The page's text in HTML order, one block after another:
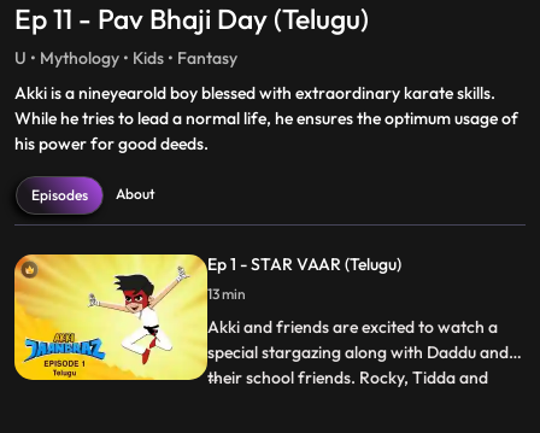
Ep 11 - Pav Bhaji Day (Telugu)
U • Mythology • Kids • Fantasy
Akki is a nineyearold boy blessed with extraordinary karate skills.
While he tries to lead a normal life, he ensures the optimum usage of
his power for good deeds.
Episodes About
Ep 1 - STAR VAAR (Telugu)
13 min
Akki and friends are excited to watch a
special stargazing along with Daddu and
their school friends. Rocky, Tidda and
...